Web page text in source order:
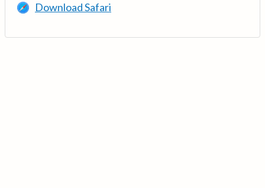
Download Safari